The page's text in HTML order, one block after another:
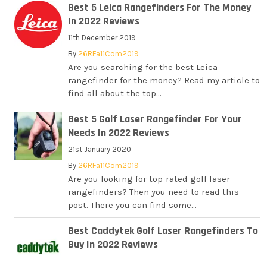
Best 5 Leica Rangefinders For The Money
In 2022 Reviews
11th December 2019
By26RFa11Com2019
Are you searching for the best Leica
rangefinder for the money? Read my article to
find all about the top...
Best 5 Golf Laser Rangefinder For Your
Needs In 2022 Reviews
21st January 2020
By26RFa11Com2019
Are you looking for top-rated golf laser
rangefinders? Then you need to read this
post. There you can find some...
Best Caddytek Golf Laser Rangefinders To
Buy In 2022 Reviews